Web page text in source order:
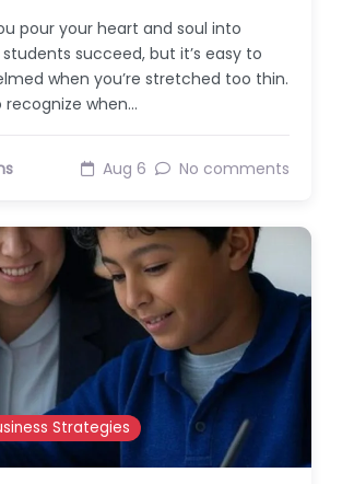
pour your heart and soul into
succeed, but it’s easy to
when you’re stretched too thin.
recognize when…
Aug 6 No comments
Strategies